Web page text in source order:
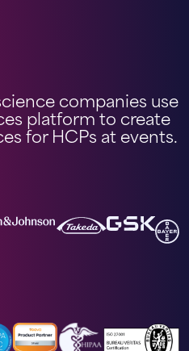
companies use
platform to create
for HCPs at events.